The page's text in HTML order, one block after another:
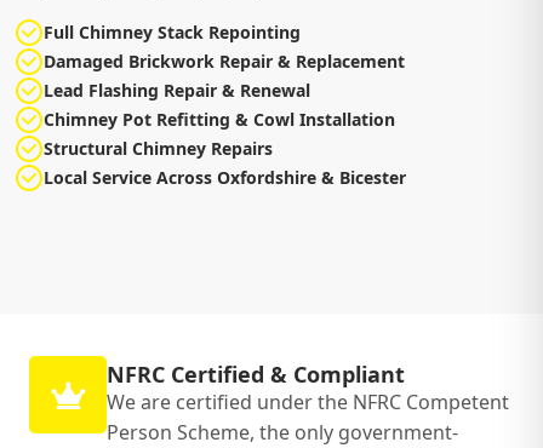
Full Chimney Stack Repointing
Damaged Brickwork Repair & Replacement
Lead Flashing Repair & Renewal
Chimney Pot Refitting & Cowl Installation
Structural Chimney Repairs
Local Service Across Oxfordshire & Bicester
NFRC Certified & Compliant
We are certified under the NFRC Competent
Person Scheme, the only government-